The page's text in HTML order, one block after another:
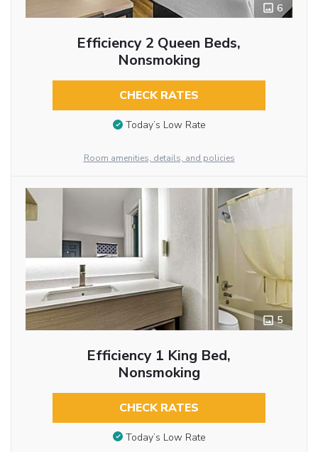
6
Efficiency 2 Queen Beds,
Nonsmoking
CHECK RATES
Today’s Low Rate
Room amenities, details, and policies
5
Efficiency 1 King Bed,
Nonsmoking
CHECK RATES
Today’s Low Rate